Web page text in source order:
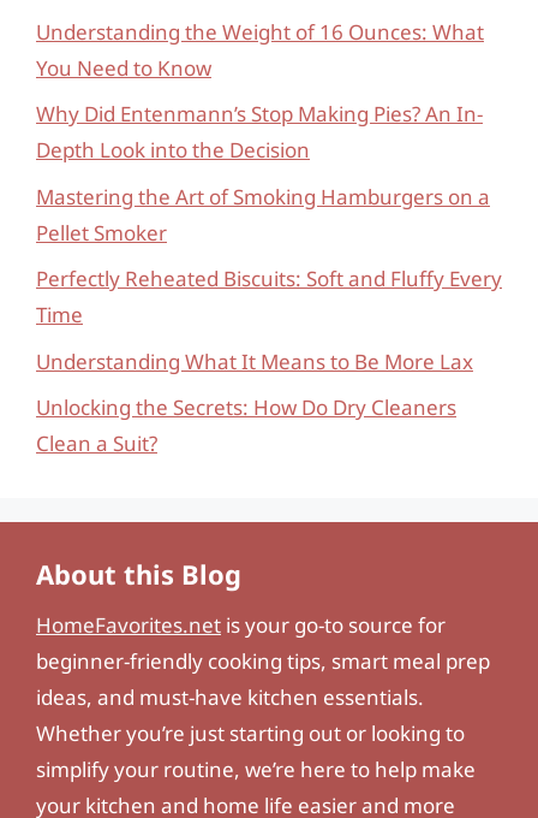
Understanding the Weight of 16 Ounces: What
You Need to Know
Why Did Entenmann’s Stop Making Pies? An In-
Depth Look into the Decision
Mastering the Art of Smoking Hamburgers on a
Pellet Smoker
Perfectly Reheated Biscuits: Soft and Fluffy Every
Time
Understanding What It Means to Be More Lax
Unlocking the Secrets: How Do Dry Cleaners
Clean a Suit?
About this Blog
HomeFavorites.net is your go-to source for
beginner-friendly cooking tips, smart meal prep
ideas, and must-have kitchen essentials.
Whether you’re just starting out or looking to
simplify your routine, we’re here to help make
your kitchen and home life easier and more